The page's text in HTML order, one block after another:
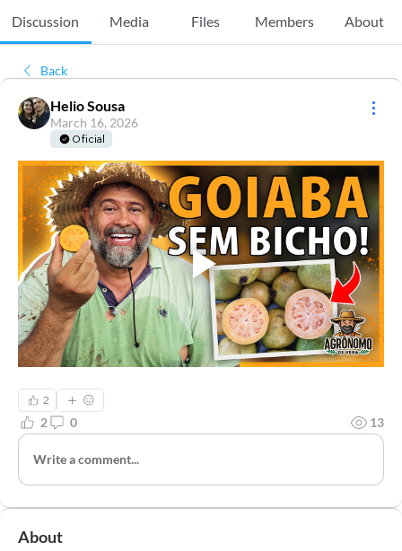
Discussion Media Files Members About
Back
Helio Sousa
March 16, 2026
Oficial
2
2 0 13
Write a comment...
About